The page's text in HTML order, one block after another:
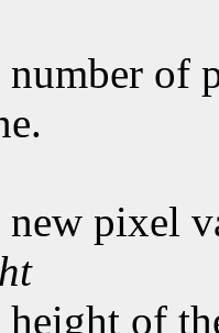
number of
new pixel
height of